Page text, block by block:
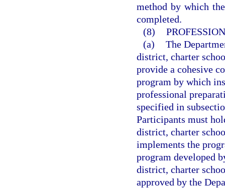
method by which
completed.
(8)
(a) The
district, charter
provide a cohesive
program by which
professional
specified in
Participants must
district, charter
implements the
program developed
district, charter
approved by the